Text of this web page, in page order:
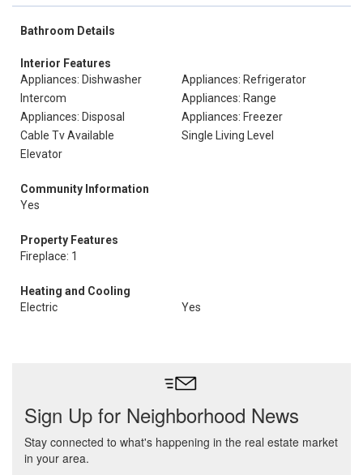
Bathroom Details
Interior Features
Appliances: Dishwasher
Appliances: Refrigerator
Intercom
Appliances: Range
Appliances: Disposal
Appliances: Freezer
Cable Tv Available
Single Living Level
Elevator
Community Information
Yes
Property Features
Fireplace: 1
Heating and Cooling
Electric
Yes